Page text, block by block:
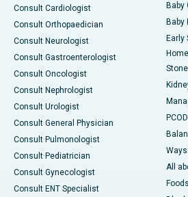
Consult Cardiologist
Consult Orthopaedician
Consult Neurologist
Consult Gastroenterologist
Consult Oncologist
Consult Nephrologist
Consult Urologist
Consult General Physician
Consult Pulmonologist
Consult Pediatrician
Consult Gynecologist
Consult ENT Specialist
Baby
Baby
All